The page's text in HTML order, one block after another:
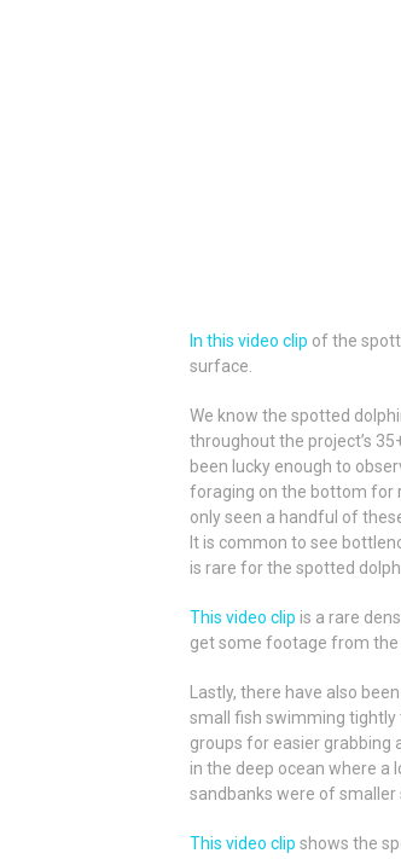
In this video clip of the
surface.
We know the spotted
throughout the project’s
been lucky enough to
foraging on the bottom for
only seen a handful of
It is common to see
is rare for the spotted
This video clip is a rare
get some footage from the
Lastly, there have also
small fish swimming tightly
groups for easier grabbing
in the deep ocean where
sandbanks were of smaller
This video clip shows the